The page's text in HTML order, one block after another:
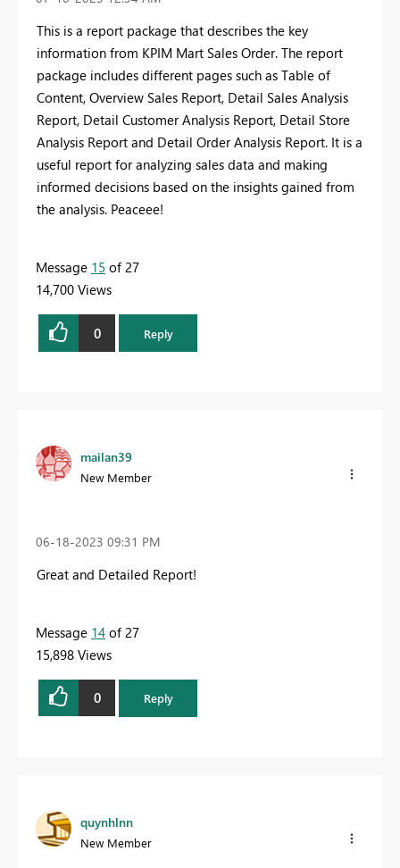
This is a report package that describes the key
information from KPIM Mart Sales Order. The report
package includes different pages such as Table of
Content, Overview Sales Report, Detail Sales Analysis
Report, Detail Customer Analysis Report, Detail Store
Analysis Report and Detail Order Analysis Report. It is a
useful report for analyzing sales data and making
informed decisions based on the insights gained from
the analysis. Peaceee!
Message 15 of 27
14,700 Views
0 Reply
mailan39
New Member
‎06-18-2023 09:31 PM
Great and Detailed Report!
Message 14 of 27
15,898 Views
0 Reply
quynhlnn
New Member